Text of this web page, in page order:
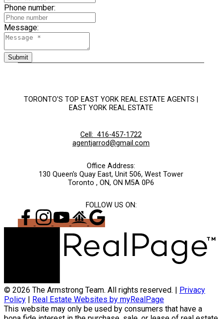
Phone number:
Message:
Submit
TORONTO'S TOP EAST YORK REAL ESTATE AGENTS |
EAST YORK REAL ESTATE
Cell: 416-457-1722
agentjarrod@gmail.com
Office Address:
130 Queen's Quay East, Unit 506, West Tower
Toronto , ON, ON M5A 0P6
FOLLOW US ON:
© 2026 The Armstrong Team. All rights reserved. |
Privacy
Policy
Real Estate Websites by myRealPage
This website may only be used by consumers that have a